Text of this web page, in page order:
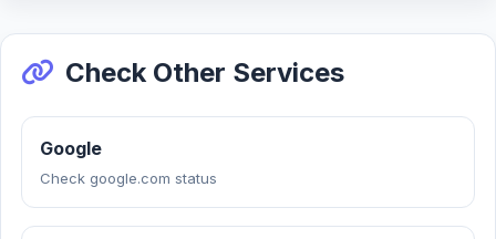
Check Other Services
Google
Check google.com status